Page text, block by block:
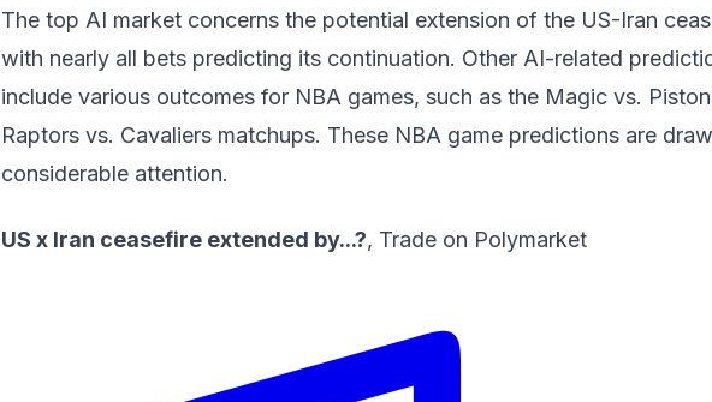
The top AI market concerns the potential extension of the US-Iran
with nearly all bets predicting its continuation. Other AI-related
include various outcomes for NBA games, such as the Magic vs.
Raptors vs. Cavaliers matchups. These NBA game predictions are
considerable attention.
US x Iran ceasefire extended by...?, Trade on Polymarket